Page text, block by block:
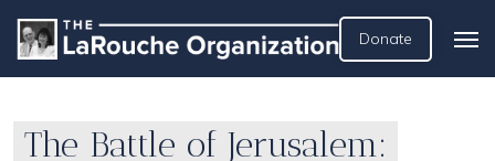
Donate
The Battle of Jerusalem: